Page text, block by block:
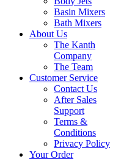
Basin Mixers
Bath Mixers
About Us
The Kanth
Company
The Team
Customer Service
Contact Us
After Sales
Support
Terms &
Conditions
Privacy Policy
Your Order